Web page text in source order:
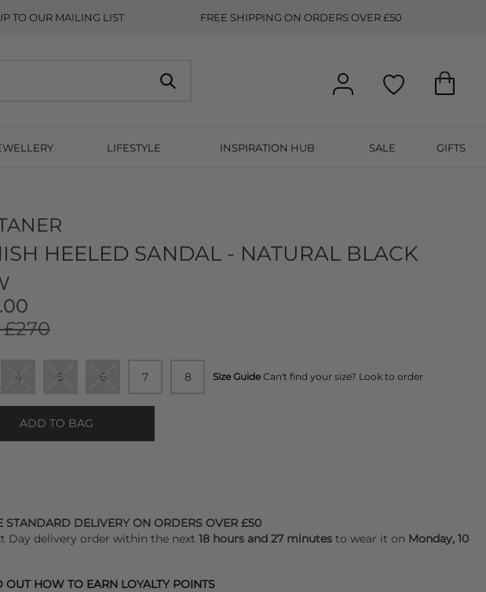
TO OUR MAILING LIST FREE SHIPPING ON ORDERS OVER £50
LIFESTYLE INSPIRATION HUB SALE GIFTS
HEELED SANDAL - NATURAL BLACK
4 5 6 7 8 Size Guide Can't find your size? Look to order
ADD TO BAG
STANDARD DELIVERY ON ORDERS OVER £50
Day delivery order within the next 18 hours and 27 minutes to wear it on Monday, 10
OUT HOW TO EARN LOYALTY POINTS